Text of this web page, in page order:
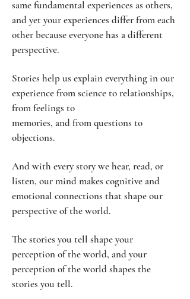
same fundamental experiences as others,
and yet your experiences differ from each
other because everyone has a different
perspective.
Stories help us explain everything in our
experience from science to relationships,
from feelings to
memories, and from questions to
objections.
And with every story we hear, read, or
listen, our mind makes cognitive and
emotional connections that shape our
perspective of the world.
The stories you tell shape your
perception of the world, and your
perception of the world shapes the
stories you tell.